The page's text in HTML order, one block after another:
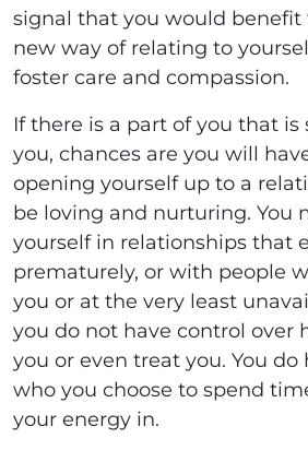
signal that you would benefit
new way of relating to
foster care and compassion.
If there is a part of you that
you, chances are you will
opening yourself up to a
be loving and nurturing. You
yourself in relationships that
prematurely, or with people
you or at the very least
you do not have control over
you or even treat you. You
who you choose to spend
your energy in.